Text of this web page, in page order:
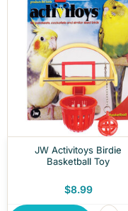
JW Activitoys Birdie
Basketball Toy
$8.99